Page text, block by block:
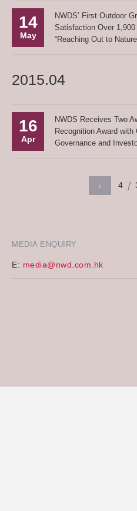
MEDIA ENQUIRY
E: media@nwd.com.hk
14
May
NWDS’ First Outdoor
Satisfaction Over
“Reaching Out to
2015.04
16
Apr
NWDS Receives Two
Recognition Award
Governance and
‹ 4